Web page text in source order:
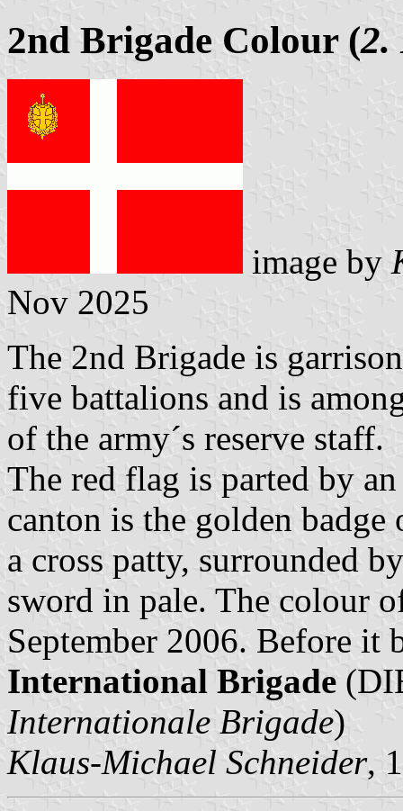
2nd Brigade Colour (2.
image by
Nov 2025
The 2nd Brigade is
five battalions and is
of the army´s reserve staff.
The red flag is parted by
canton is the golden
a cross patty, surrounded
sword in pale. The colour
September 2006. Before it
International Brigade
Internationale Brigade)
Klaus-Michael Schneider,